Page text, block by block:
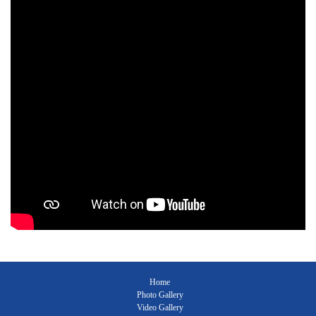
Home
Photo Gallery
Video Gallery